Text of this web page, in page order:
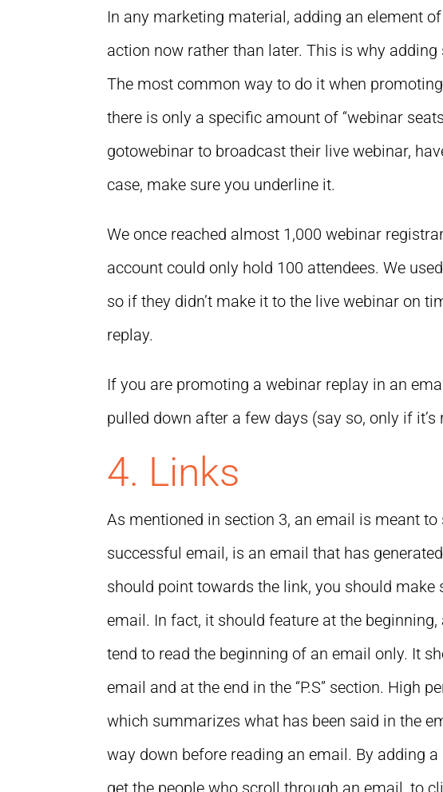
In any marketing material, adding an element
action now rather than later. This is why
The most common way to do it when
there is only a specific amount of “webinar
gotowebinar to broadcast their live webinar,
case, make sure you underline it.
We once reached almost 1,000 webinar
account could only hold 100 attendees. We
so if they didn’t make it to the live webinar on
replay.
If you are promoting a webinar replay in an
pulled down after a few days (say so, only if it’s
4. Links
As mentioned in section 3, an email is meant
successful email, is an email that has
should point towards the link, you should
email. In fact, it should feature at the
tend to read the beginning of an email only. It
email and at the end in the “P.S” section. High
which summarizes what has been said in the
way down before reading an email. By adding